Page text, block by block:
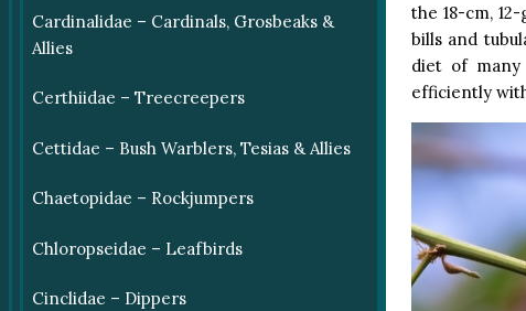
Cardinalidae – Cardinals, Grosbeaks &
Allies
Certhiidae – Treecreepers
Cettidae – Bush Warblers, Tesias & Allies
Chaetopidae – Rockjumpers
Chloropseidae – Leafbirds
Cinclidae – Dippers
the 18-cm,
bills and
diet of many
efficiently